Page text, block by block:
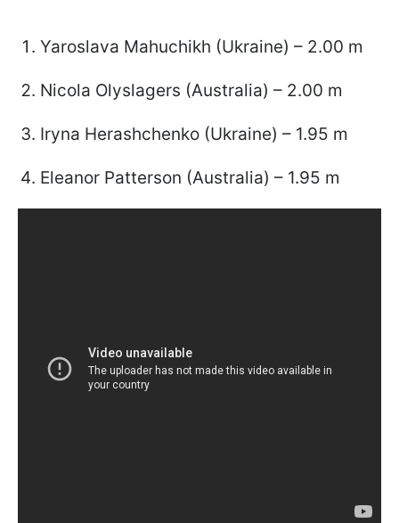
Yaroslava Mahuchikh (Ukraine) – 2.00 m
Nicola Olyslagers (Australia) – 2.00 m
Iryna Herashchenko (Ukraine) – 1.95 m
Eleanor Patterson (Australia) – 1.95 m